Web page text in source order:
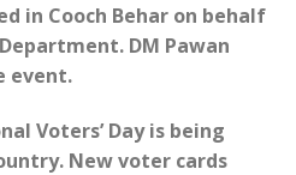
in Cooch Behar on behalf
DM Pawan
event.
Voters’ Day is being
New voter cards